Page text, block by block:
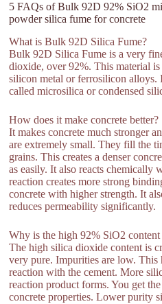
5 FAQs of Bulk 92D 92% SiO2
powder silica fume for concrete
What is Bulk 92D Silica Fume?
Bulk 92D Silica Fume is a very
dioxide, over 92%. This material
silicon metal or ferrosilicon
called microsilica or condensed
How does it make concrete better?
It makes concrete much stronger
are extremely small. They fill the
grains. This creates a denser
as easily. It also reacts chemically
reaction creates more strong
concrete with higher strength. It
reduces permeability significantly.
Why is the high 92% SiO2
The high silica dioxide content is
very pure. Impurities are low. This
reaction with the cement. More
reaction product forms. You get
concrete properties. Lower purity